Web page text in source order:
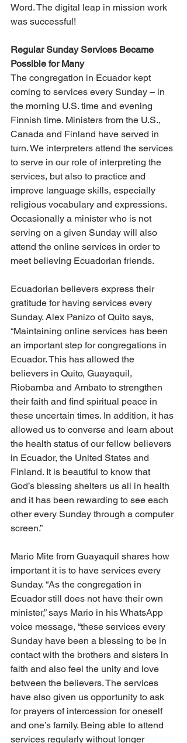
Word. The digital leap in mission work
was successful!
Regular Sunday Services Became
Possible for Many
The congregation in Ecuador kept
coming to services every Sunday – in
the morning U.S. time and evening
Finnish time. Ministers from the U.S.,
Canada and Finland have served in
turn. We interpreters attend the services
to serve in our role of interpreting the
services, but also to practice and
improve language skills, especially
religious vocabulary and expressions.
Occasionally a minister who is not
serving on a given Sunday will also
attend the online services in order to
meet believing Ecuadorian friends.
Ecuadorian believers express their
gratitude for having services every
Sunday. Alex Panizo of Quito says,
“Maintaining online services has been
an important step for congregations in
Ecuador. This has allowed the
believers in Quito, Guayaquil,
Riobamba and Ambato to strengthen
their faith and find spiritual peace in
these uncertain times. In addition, it has
allowed us to converse and learn about
the health status of our fellow believers
in Ecuador, the United States and
Finland. It is beautiful to know that
God’s blessing shelters us all in health
and it has been rewarding to see each
other every Sunday through a computer
screen.”
Mario Mite from Guayaquil shares how
important it is to have services every
Sunday. “As the congregation in
Ecuador still does not have their own
minister,” says Mario in his WhatsApp
voice message, “these services every
Sunday have been a blessing to be in
contact with the brothers and sisters in
faith and also feel the unity and love
between the believers. The services
have also given us opportunity to ask
for prayers of intercession for oneself
and one’s family. Being able to attend
services regularly without longer